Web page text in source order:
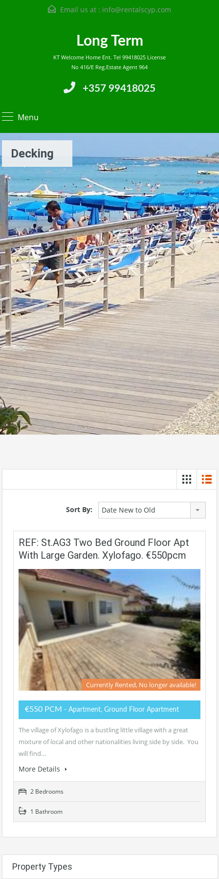
Email us at : info@rentalscyp.com
Long Term
KT Welcome Home Ent. Tel 99418025 License
No 416/E Reg.Estate Agent 964
+357 99418025
Menu
Decking
Sort By: Date New to Old
REF: St.AG3 Two Bed Ground Floor Apt
With Large Garden. Xylofago. €550pcm
Currently Rented, No longer available!
€550 PCM - Apartment, Ground Floor Apartment
The village of Xylofago is a bustling little village with a great
mixture of local and other nationalities living side by side. You
will find…
More Details
2 Bedrooms
1 Bathroom
Property Types